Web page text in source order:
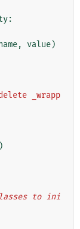
:
, value)
_wrapp
)